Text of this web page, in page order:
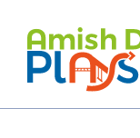
content